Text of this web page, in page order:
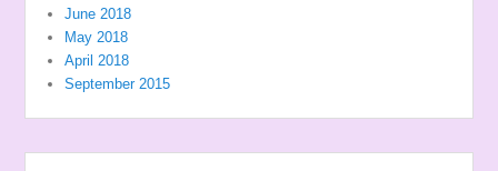
June 2018
May 2018
April 2018
September 2015